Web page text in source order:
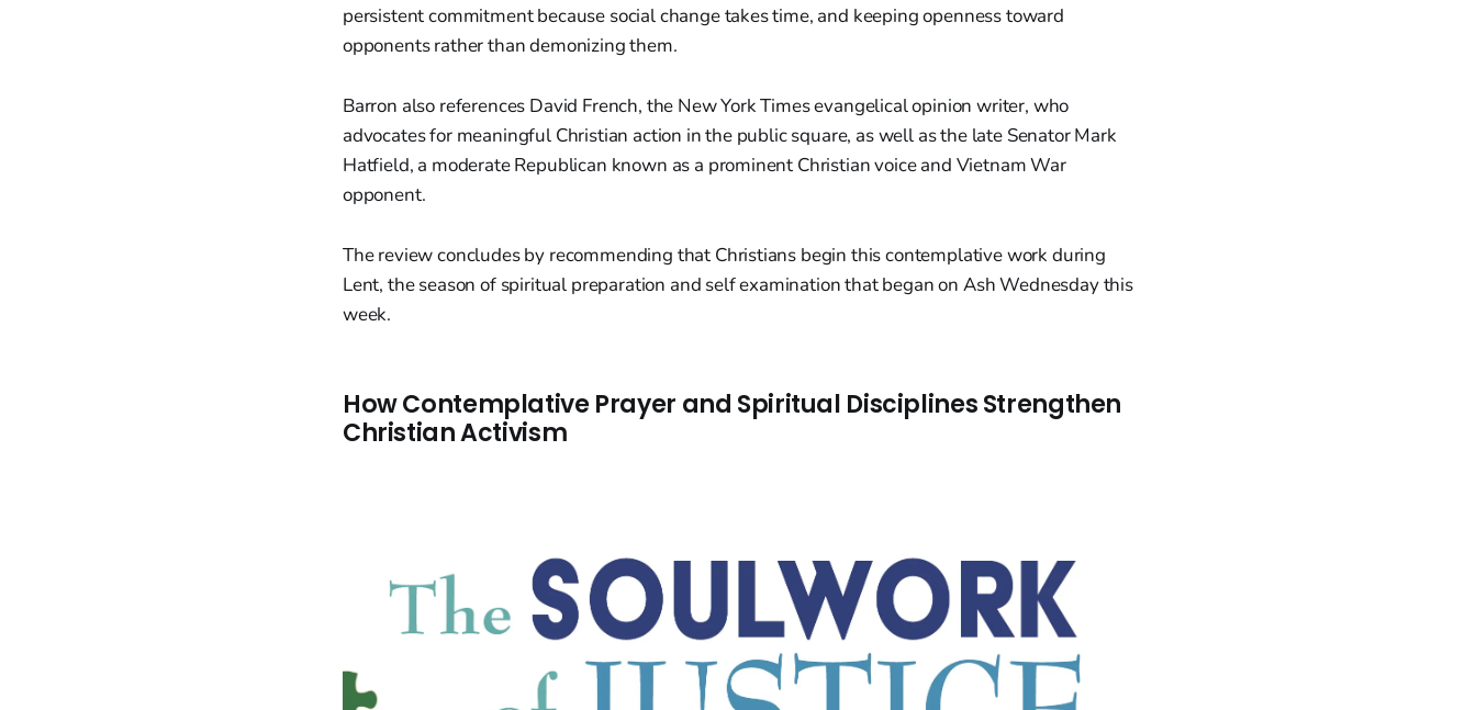
persistent commitment because social change takes time, and keeping openness toward
opponents rather than demonizing them.
Barron also references David French, the New York Times evangelical opinion writer, who
advocates for meaningful Christian action in the public square, as well as the late Senator Mark
Hatfield, a moderate Republican known as a prominent Christian voice and Vietnam War
opponent.
The review concludes by recommending that Christians begin this contemplative work during
Lent, the season of spiritual preparation and self examination that began on Ash Wednesday this
week.
How Contemplative Prayer and Spiritual Disciplines Strengthen
Christian Activism